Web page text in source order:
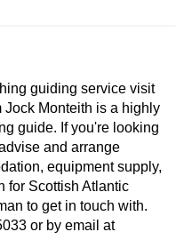
guiding service visit
Monteith is a highly
guide. If you're looking
and arrange
equipment supply,
for Scottish Atlantic
to get in touch with.
or by email at